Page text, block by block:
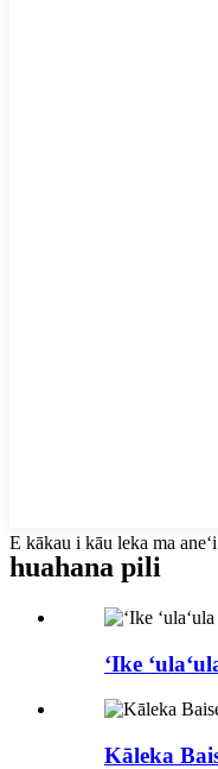
E kākau i kāu leka ma
huahana pili
ʻIke
Kāleka